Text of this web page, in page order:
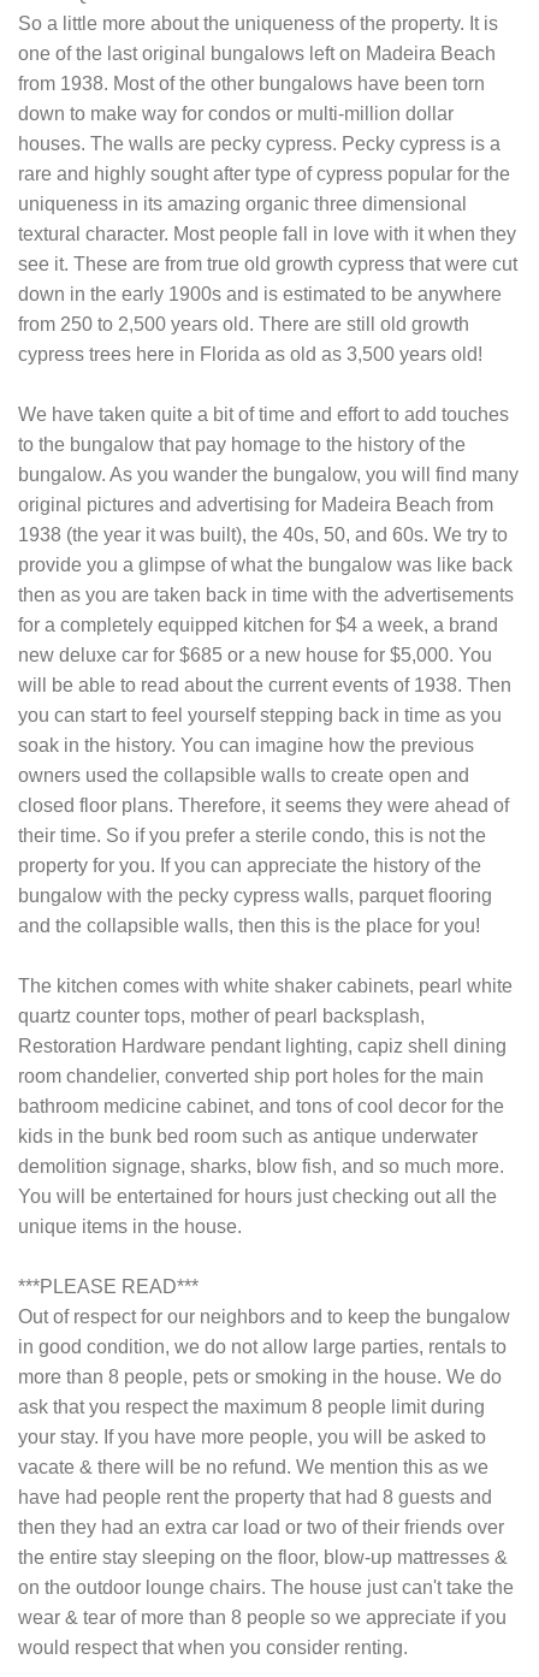
So a little more about the uniqueness of the property. It is
one of the last original bungalows left on Madeira Beach
from 1938. Most of the other bungalows have been torn
down to make way for condos or multi-million dollar
houses. The walls are pecky cypress. Pecky cypress is a
rare and highly sought after type of cypress popular for the
uniqueness in its amazing organic three dimensional
textural character. Most people fall in love with it when they
see it. These are from true old growth cypress that were cut
down in the early 1900s and is estimated to be anywhere
from 250 to 2,500 years old. There are still old growth
cypress trees here in Florida as old as 3,500 years old!
We have taken quite a bit of time and effort to add touches
to the bungalow that pay homage to the history of the
bungalow. As you wander the bungalow, you will find many
original pictures and advertising for Madeira Beach from
1938 (the year it was built), the 40s, 50, and 60s. We try to
provide you a glimpse of what the bungalow was like back
then as you are taken back in time with the advertisements
for a completely equipped kitchen for $4 a week, a brand
new deluxe car for $685 or a new house for $5,000. You
will be able to read about the current events of 1938. Then
you can start to feel yourself stepping back in time as you
soak in the history. You can imagine how the previous
owners used the collapsible walls to create open and
closed floor plans. Therefore, it seems they were ahead of
their time. So if you prefer a sterile condo, this is not the
property for you. If you can appreciate the history of the
bungalow with the pecky cypress walls, parquet flooring
and the collapsible walls, then this is the place for you!
The kitchen comes with white shaker cabinets, pearl white
quartz counter tops, mother of pearl backsplash,
Restoration Hardware pendant lighting, capiz shell dining
room chandelier, converted ship port holes for the main
bathroom medicine cabinet, and tons of cool decor for the
kids in the bunk bed room such as antique underwater
demolition signage, sharks, blow fish, and so much more.
You will be entertained for hours just checking out all the
unique items in the house.
***PLEASE READ***
Out of respect for our neighbors and to keep the bungalow
in good condition, we do not allow large parties, rentals to
more than 8 people, pets or smoking in the house. We do
ask that you respect the maximum 8 people limit during
your stay. If you have more people, you will be asked to
vacate & there will be no refund. We mention this as we
have had people rent the property that had 8 guests and
then they had an extra car load or two of their friends over
the entire stay sleeping on the floor, blow-up mattresses &
on the outdoor lounge chairs. The house just can't take the
wear & tear of more than 8 people so we appreciate if you
would respect that when you consider renting.